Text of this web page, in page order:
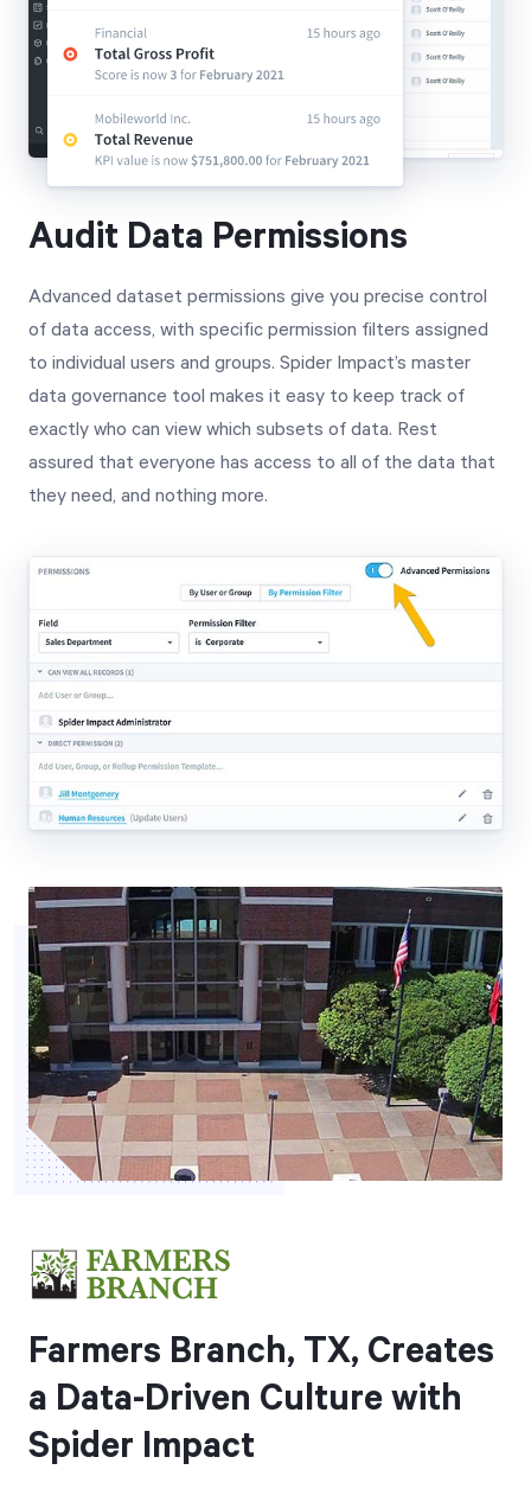
Audit Data Permissions
Advanced dataset permissions give you precise control
of data access, with specific permission filters assigned
to individual users and groups. Spider Impact’s master
data governance tool makes it easy to keep track of
exactly who can view which subsets of data. Rest
assured that everyone has access to all of the data that
they need, and nothing more.
Farmers Branch, TX, Creates
a Data-Driven Culture with
Spider Impact